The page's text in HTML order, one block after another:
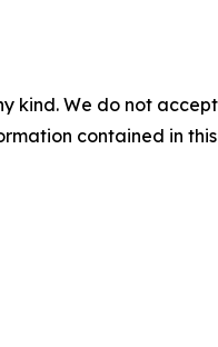
kind. We do not
contained in